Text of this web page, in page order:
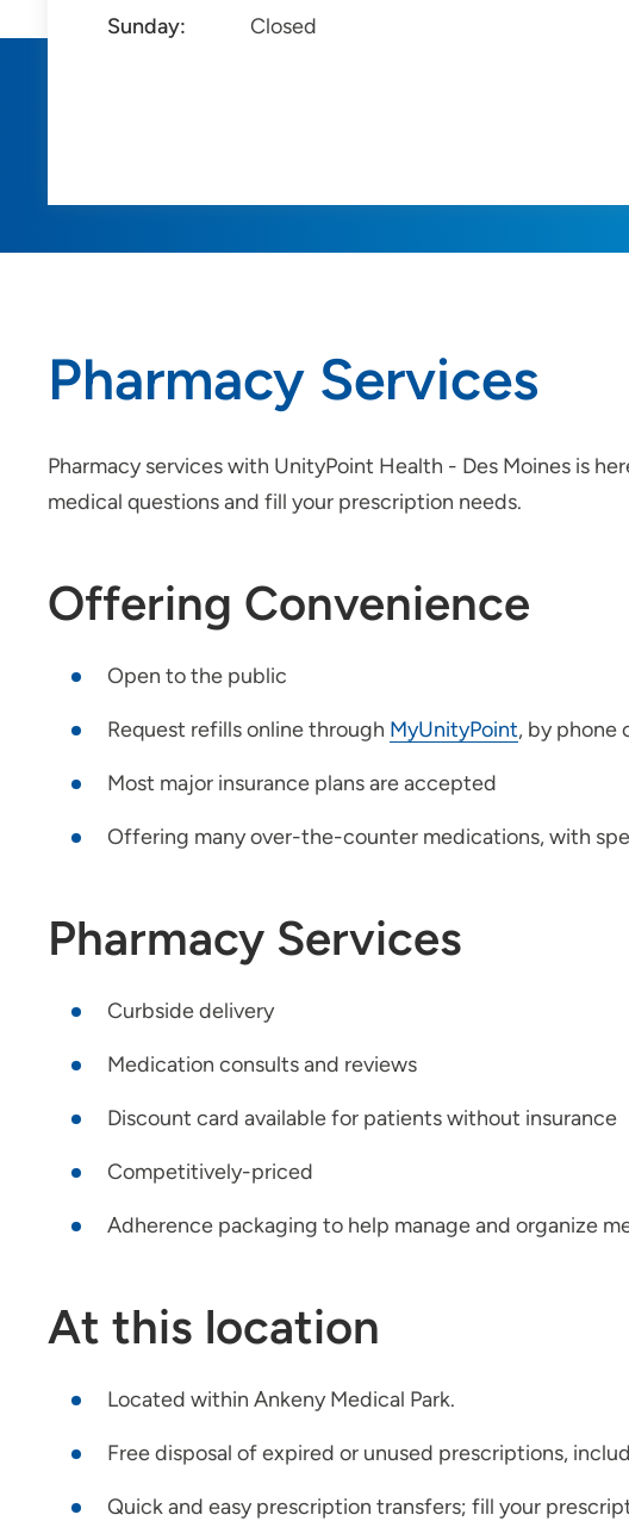
Sunday:
Closed
Pharmacy Services
Pharmacy services with UnityPoint Health - Des Moines is
medical questions and fill your prescription needs.
Offering Convenience
Open to the public
Request refills online through MyUnityPoint, by phone
Most major insurance plans are accepted
Offering many over-the-counter medications, with
Pharmacy Services
Curbside delivery
Medication consults and reviews
Discount card available for patients without insurance
Competitively-priced
Adherence packaging to help manage and organize
At this location
Located within Ankeny Medical Park.
Free disposal of expired or unused prescriptions,
Quick and easy prescription transfers; fill your